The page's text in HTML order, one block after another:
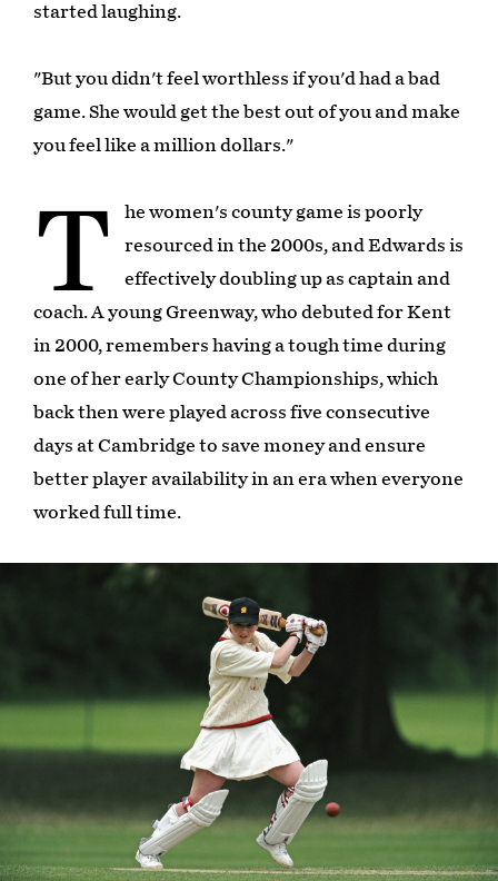
started laughing.
"But you didn't feel worthless if you'd had a bad
game. She would get the best out of you and make
you feel like a million dollars."
T
he women's county game is poorly
resourced in the 2000s, and Edwards is
effectively doubling up as captain and
coach. A young Greenway, who debuted for Kent
in 2000, remembers having a tough time during
one of her early County Championships, which
back then were played across five consecutive
days at Cambridge to save money and ensure
better player availability in an era when everyone
worked full time.